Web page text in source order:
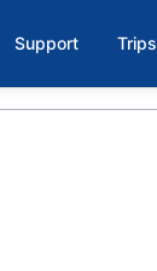
Support Trips